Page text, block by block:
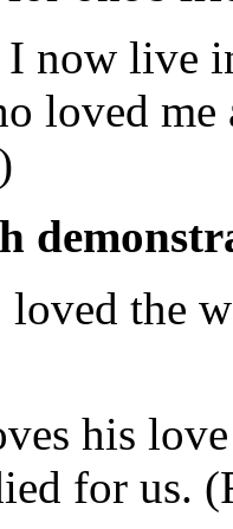
now live
loved
loved the
his
for us.